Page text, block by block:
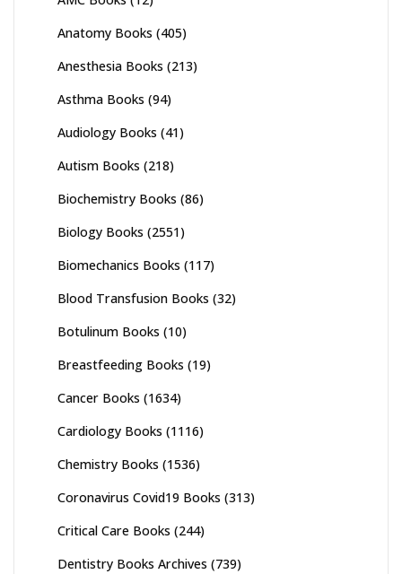
Anatomy Books (405)
Anesthesia Books (213)
Asthma Books (94)
Audiology Books (41)
Autism Books (218)
Biochemistry Books (86)
Biology Books (2551)
Biomechanics Books (117)
Blood Transfusion Books (32)
Botulinum Books (10)
Breastfeeding Books (19)
Cancer Books (1634)
Cardiology Books (1116)
Chemistry Books (1536)
Coronavirus Covid19 Books (313)
Critical Care Books (244)
Dentistry Books Archives (739)